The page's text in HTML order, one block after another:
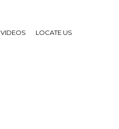
VIDEOS LOCATE US